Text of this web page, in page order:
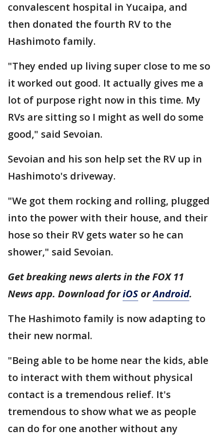
convalescent hospital in Yucaipa, and
then donated the fourth RV to the
Hashimoto family.
"They ended up living super close to me so
it worked out good. It actually gives me a
lot of purpose right now in this time. My
RVs are sitting so I might as well do some
good," said Sevoian.
Sevoian and his son help set the RV up in
Hashimoto's driveway.
"We got them rocking and rolling, plugged
into the power with their house, and their
hose so their RV gets water so he can
shower," said Sevoian.
Get breaking news alerts in the FOX 11
News app. Download foriOS orAndroid.
The Hashimoto family is now adapting to
their new normal.
"Being able to be home near the kids, able
to interact with them without physical
contact is a tremendous relief. It's
tremendous to show what we as people
can do for one another without any